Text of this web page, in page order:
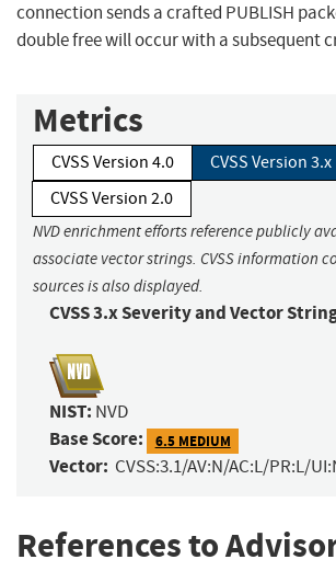
connection sends a crafted PUBLISH
double free will occur with a subsequent
Metrics
CVSS Version 4.0
CVSS Version 3.x
CVSS Version 2.0
NVD enrichment efforts reference publicly
associate vector strings. CVSS information
sources is also displayed.
CVSS 3.x Severity and Vector
NIST: NVD
Base Score: 6.5 MEDIUM
Vector: CVSS:3.1/AV:N/AC:L/PR:L/
References to